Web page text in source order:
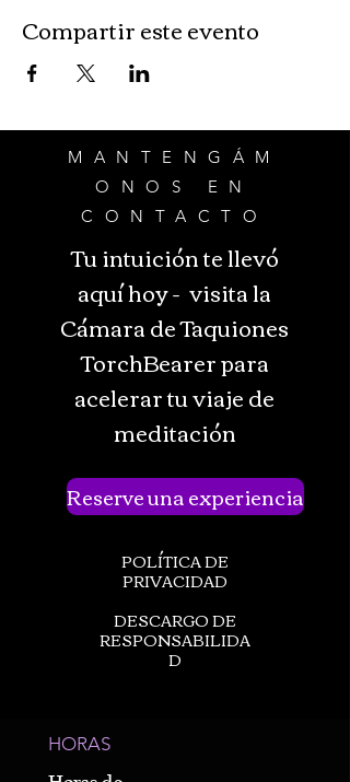
Compartir este evento
MANTENGÁM
ONOS EN
CONTACTO
Tu intuición te llevó
aquí hoy - visita la
Cámara de Taquiones
TorchBearer para
acelerar tu viaje de
meditación
Reserve una experiencia
POLÍTICA DE
PRIVACIDAD
DESCARGO DE
RESPONSABILIDA
D
HORAS